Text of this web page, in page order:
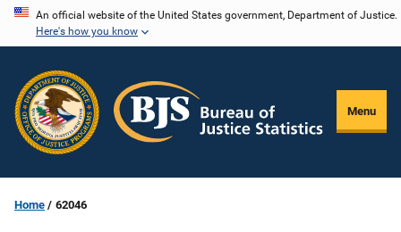
Skip
content
An official website of the United States government, Department of Justice.
Here's how you know
Menu
Home 62046